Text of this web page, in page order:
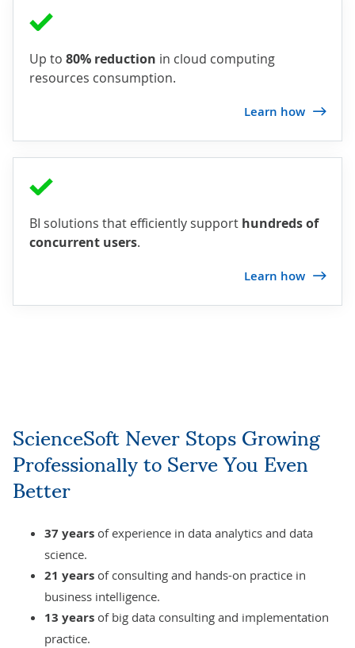
Up to 80% reduction in cloud computing
resources consumption.
Learn how
BI solutions that efficiently support hundreds of
concurrent users.
Learn how
ScienceSoft Never Stops Growing
Professionally to Serve You Even
Better
37 years of experience in data analytics and data
science.
21 years of consulting and hands-on practice in
business intelligence.
13 years of big data consulting and implementation
practice.